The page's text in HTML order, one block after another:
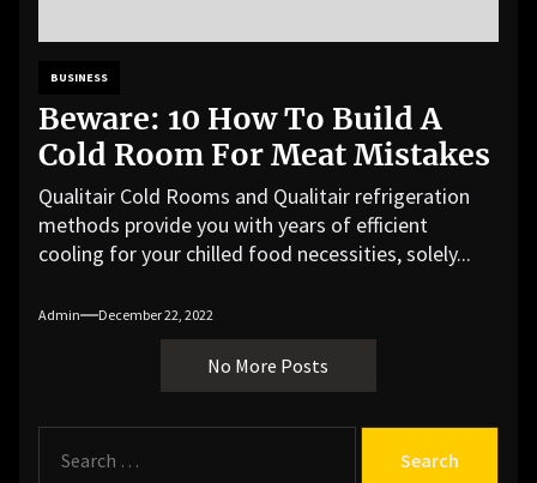
BUSINESS
Beware: 10 How To Build A
Cold Room For Meat Mistakes
Qualitair Cold Rooms and Qualitair refrigeration
methods provide you with years of efficient
cooling for your chilled food necessities, solely...
Admin December 22, 2022
No More Posts